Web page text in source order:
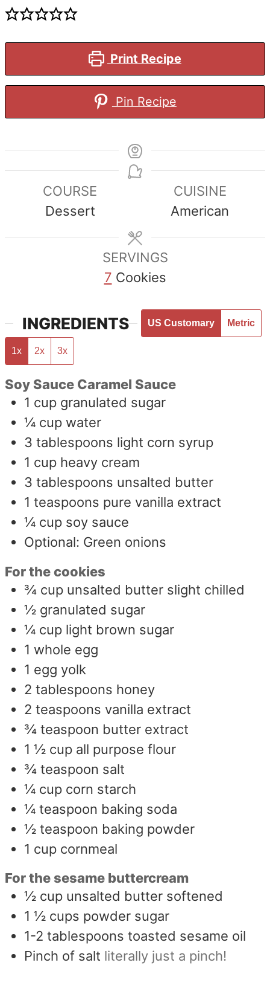
Print Recipe
Pin Recipe
COURSE
Dessert
CUISINE
American
SERVINGS
7 Cookies
INGREDIENTS US Customary Metric
1x 2x 3x
Soy Sauce Caramel Sauce
1 cup granulated sugar
¼ cup water
3 tablespoons light corn syrup
1 cup heavy cream
3 tablespoons unsalted butter
1 teaspoons pure vanilla extract
¼ cup soy sauce
Optional: Green onions
For the cookies
¾ cup unsalted butter slight chilled
½ granulated sugar
¼ cup light brown sugar
1 whole egg
1 egg yolk
2 tablespoons honey
2 teaspoons vanilla extract
¾ teaspoon butter extract
1 ½ cup all purpose flour
¾ teaspoon salt
¼ cup corn starch
¼ teaspoon baking soda
½ teaspoon baking powder
1 cup cornmeal
For the sesame buttercream
½ cup unsalted butter softened
1 ½ cups powder sugar
1-2 tablespoons toasted sesame oil
Pinch of salt literally just a pinch!